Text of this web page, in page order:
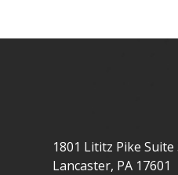
1801 Lititz Pike Suite
Lancaster, PA 17601